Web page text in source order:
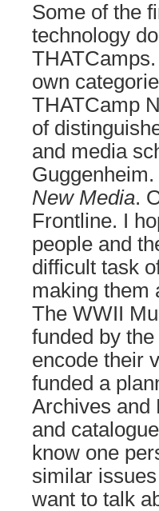
Some of the
technology
own
THATCamp
of
and media
New Media.
Frontline. I
people and
difficult task
making them
The WWII
funded by
encode their
funded a
Archives and
and
know one
similar
want to talk